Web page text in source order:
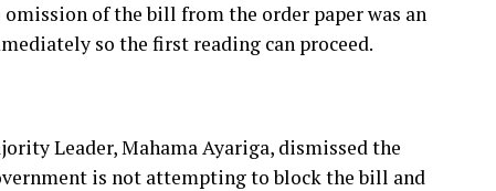
of the bill from the order paper was an
so the first reading can proceed.
Leader, Mahama Ayariga, dismissed the
is not attempting to block the bill and